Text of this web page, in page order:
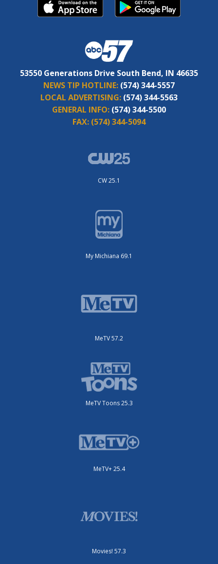
53550 Generations Drive South Bend, IN 46635
NEWS TIP HOTLINE: (574) 344-5557
LOCAL ADVERTISING: (574) 344-5563
GENERAL INFO: (574) 344-5500
FAX: (574) 344-5094
CW 25.1
My Michiana 69.1
MeTV 57.2
MeTV Toons 25.3
MeTV+ 25.4
Movies! 57.3